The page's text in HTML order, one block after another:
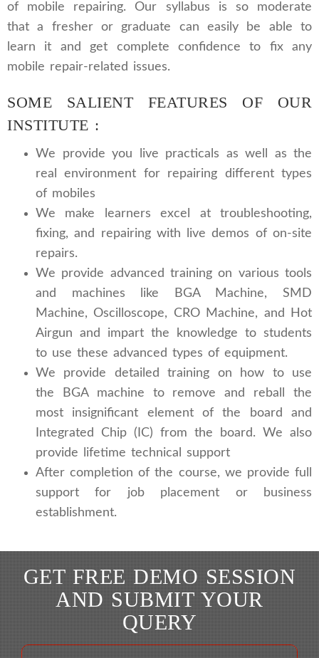
of mobile repairing. Our syllabus is so moderate
that a fresher or graduate can easily be able to
learn it and get complete confidence to fix any
mobile repair-related issues.
SOME SALIENT FEATURES OF OUR
INSTITUTE :
We provide you live practicals as well as the
real environment for repairing different types
of mobiles
We make learners excel at troubleshooting,
fixing, and repairing with live demos of on-site
repairs.
We provide advanced training on various tools
and machines like BGA Machine, SMD
Machine, Oscilloscope, CRO Machine, and Hot
Airgun and impart the knowledge to students
to use these advanced types of equipment.
We provide detailed training on how to use
the BGA machine to remove and reball the
most insignificant element of the board and
Integrated Chip (IC) from the board. We also
provide lifetime technical support
After completion of the course, we provide full
support for job placement or business
establishment.
GET FREE DEMO SESSION
AND SUBMIT YOUR
QUERY